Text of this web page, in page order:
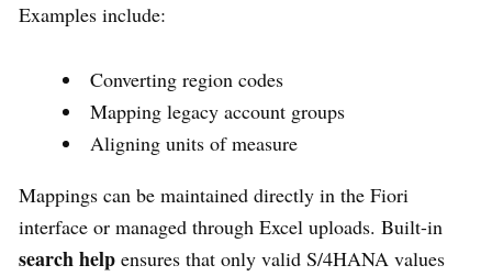
Examples include:
Converting region codes
Mapping legacy account groups
Aligning units of measure
Mappings can be maintained directly in the Fiori
interface or managed through Excel uploads. Built-in
search help ensures that only valid S/4HANA values